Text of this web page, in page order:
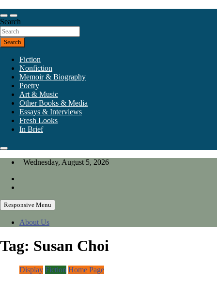
to
content
California Review of Books
Our heart is in California, but our interests are everywhere.
Search
Search
Fiction
Nonfiction
Memoir & Biography
Poetry
Art & Music
Other Books & Media
Essays & Interviews
Fresh Looks
In Brief
Wednesday, August 5, 2026
Responsive Menu
About Us
Tag: Susan Choi
Display Fiction Home Page